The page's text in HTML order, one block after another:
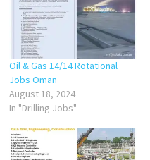
Oil & Gas 14/14 Rotational
Jobs Oman
August 18, 2024
In "Drilling Jobs"